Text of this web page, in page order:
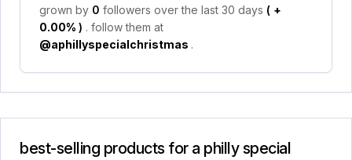
grown by 0 followers over the last 30 days ( +
0.00% ) . follow them at
@aphillyspecialchristmas .
best-selling products for a philly special